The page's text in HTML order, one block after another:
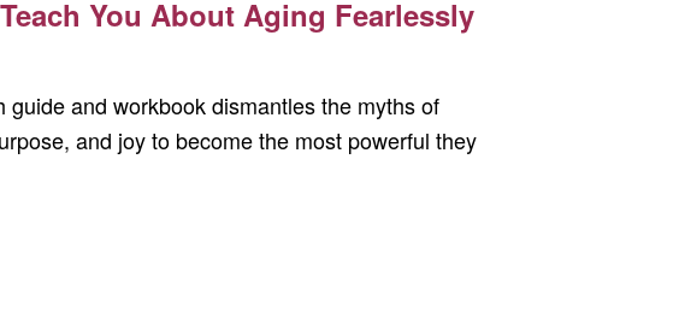
You About Aging Fearlessly
and workbook dismantles the myths of
and joy to become the most powerful they